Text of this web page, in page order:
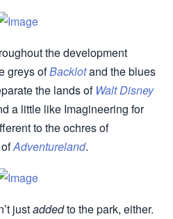
the development
greys ofBacklotand the blues
the lands of Walt Disney
a little like Imagineering for
to the ochres of
ofAdventureland.
justaddedto the park, either.